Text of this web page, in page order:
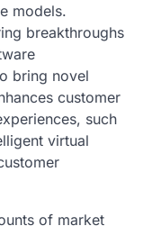
models.
breakthroughs
bring novel
customer
such
virtual
of market